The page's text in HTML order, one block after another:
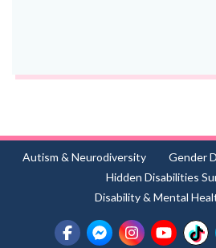
Autism & Neurodiversity Gender
Hidden Disabilities
Disability & Mental